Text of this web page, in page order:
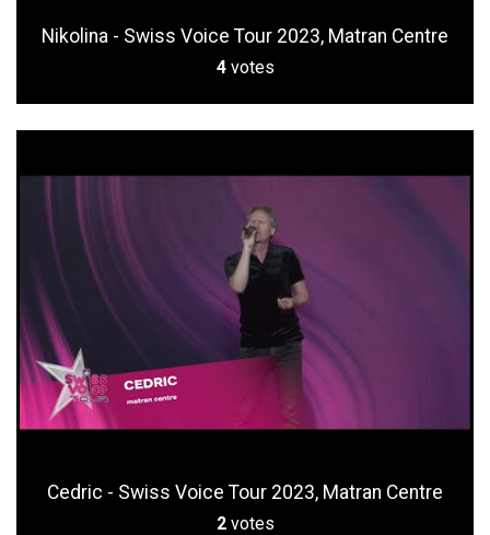
Nikolina - Swiss Voice Tour 2023, Matran Centre
4 votes
Cedric - Swiss Voice Tour 2023, Matran Centre
2 votes